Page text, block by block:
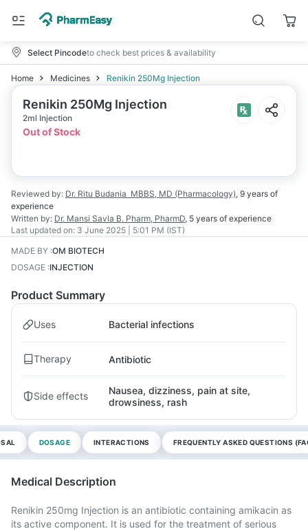
Select Pincodeto check best prices & availability
Home Medicines Renikin 250Mg Injection
Renikin 250Mg Injection
2ml Injection
Out of Stock
Reviewed by: Dr. Ritu Budania MBBS, MD (Pharmacology), 9 years of
experience
Written by: Dr. Mansi Savla B. Pharm, PharmD, 5 years of experience
Last updated on: 3 June 2025 | 5:01 PM (IST)
MADE BY :OM BIOTECH
DOSAGE :INJECTION
Product Summary
Uses Bacterial infections
Therapy Antibiotic
Side effects
Nausea, dizziness, pain at site,
drowsiness, rash
DOSAGE INTERACTIONS FREQUENTLY ASKED QUESTIONS
Medical Description
Renikin 250mg Injection is an antibiotic containing amikacin as
its active component. It is used for the treatment of serious